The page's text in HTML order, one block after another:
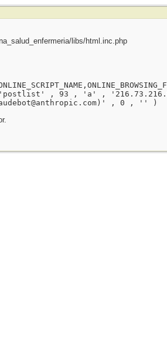
libs/html.inc.php
, 'postlist' , 93 , 'a' ,
, 0 , '' )